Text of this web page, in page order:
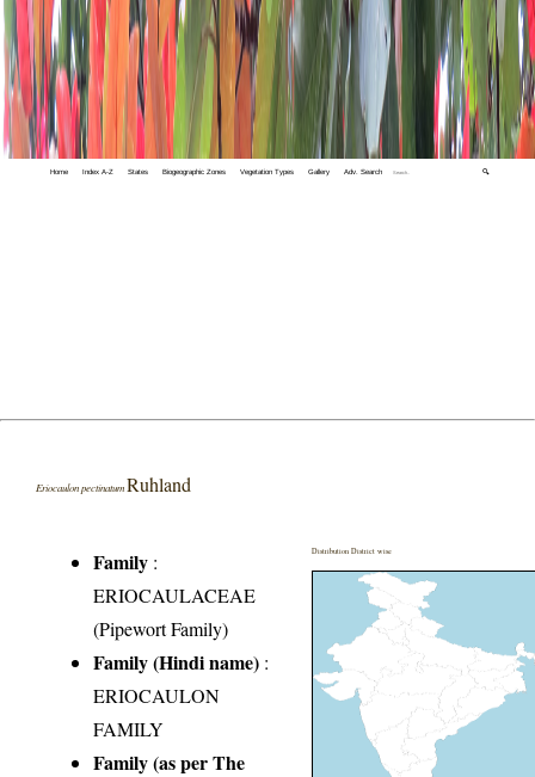
Home Index A-Z States Biogeographic Zones Vegetation Types Gallery Adv. Search 🔍
Eriocaulon pectinatum Ruhland
Family :
ERIOCAULACEAE
(Pipewort Family)
Family (Hindi name) :
ERIOCAULON
FAMILY
Family (as per The
Distribution District wise